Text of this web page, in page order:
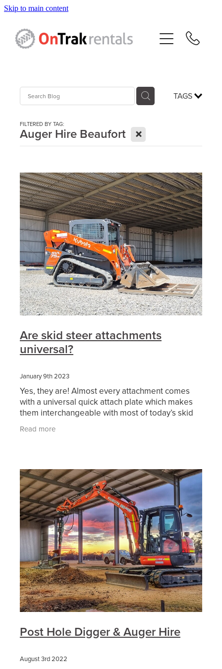
Skip to main content
TAGS
FILTERED BY TAG:
Auger Hire Beaufort X
Are skid steer attachments
universal?
January 9th 2023
Yes, they are! Almost every attachment comes
with a universal quick attach plate which makes
them interchangeable with most of today’s skid
steer and positrack lineup. Also, we are finding
more
Read more
Post Hole Digger & Auger Hire
August 3rd 2022
Hire Equipment
Sales
Contact
Blog